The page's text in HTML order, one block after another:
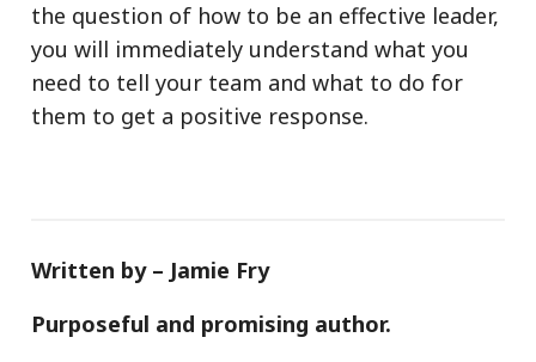
the question of how to be an effective leader,
you will immediately understand what you
need to tell your team and what to do for
them to get a positive response.
Written by – Jamie Fry
Purposeful and promising author.